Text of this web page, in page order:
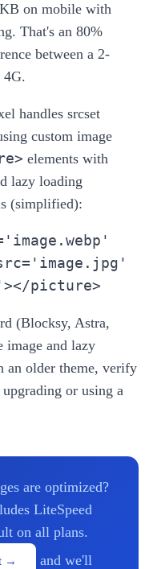
on mobile with
That's an 80%
between a 2-
4G.
handles srcset
custom image
elements with
lazy loading
(simplified):
picture>
(Blocksy, Astra,
image and lazy
an older theme, verify
or using a
are optimized?
LiteSpeed
on all plans.
→
and we'll